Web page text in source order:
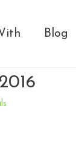
Blog